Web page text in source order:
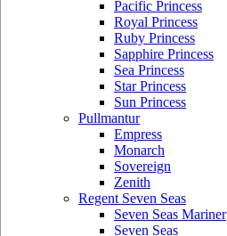
Pacific Princess
Royal Princess
Ruby Princess
Sapphire Princess
Sea Princess
Star Princess
Sun Princess
Pullmantur
Empress
Monarch
Sovereign
Zenith
Regent Seven Seas
Seven Seas Mariner
Seven Seas